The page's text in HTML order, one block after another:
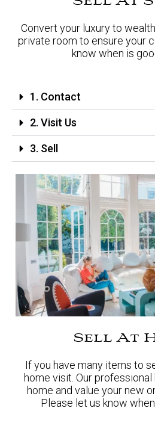
Convert your luxury to
private room to ensure your
know when is
1. Contact
2. Visit Us
3. Sell
Sell At
If you have many items to
home visit. Our
home and value your new
Please let us know